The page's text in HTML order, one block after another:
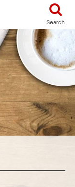
Search